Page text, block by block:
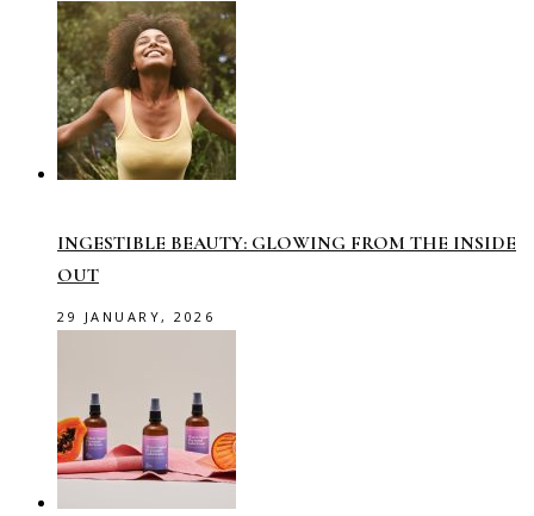
INGESTIBLE BEAUTY: GLOWING FROM THE INSIDE
OUT
29 JANUARY, 2026